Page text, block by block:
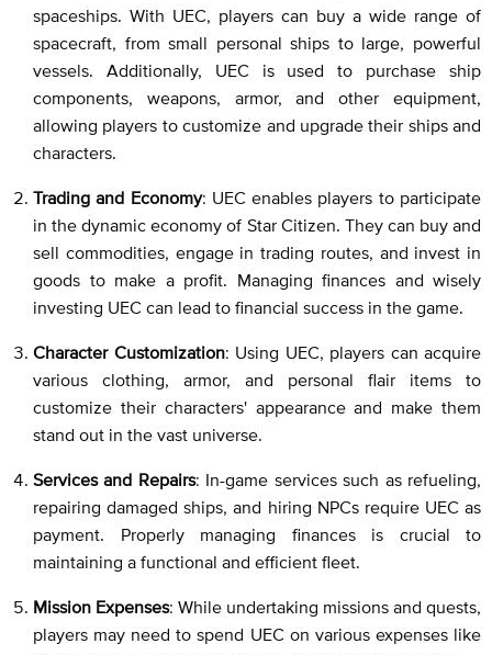
spaceships. With UEC, players can buy a wide range of
spacecraft, from small personal ships to large, powerful
vessels. Additionally, UEC is used to purchase ship
components, weapons, armor, and other equipment,
allowing players to customize and upgrade their ships and
characters.
Trading and Economy: UEC enables players to participate
in the dynamic economy of Star Citizen. They can buy and
sell commodities, engage in trading routes, and invest in
goods to make a profit. Managing finances and wisely
investing UEC can lead to financial success in the game.
Character Customization: Using UEC, players can acquire
various clothing, armor, and personal flair items to
customize their characters' appearance and make them
stand out in the vast universe.
Services and Repairs: In-game services such as refueling,
repairing damaged ships, and hiring NPCs require UEC as
payment. Properly managing finances is crucial to
maintaining a functional and efficient fleet.
Mission Expenses: While undertaking missions and quests,
players may need to spend UEC on various expenses like